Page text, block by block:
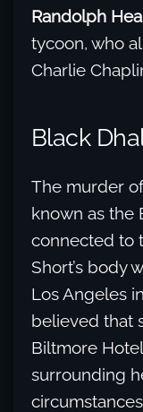
Randolph
tycoon, who
Charlie
Black
The murder
known as the
connected to
Short’s body
Los Angeles
believed that
Biltmore
surrounding